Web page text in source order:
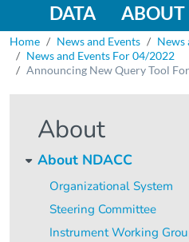
DATA
ABOUT
Breadcrumb
Home News and Events
News
News and Events For 04/2022
Announcing New Query Tool
About
About NDACC
Organizational System
Steering Committee
Instrument Working